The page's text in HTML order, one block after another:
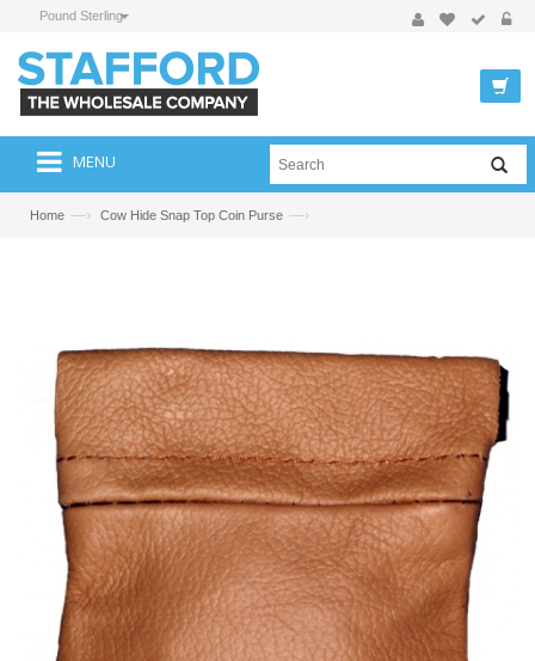
Pound Sterling
MENU
Home —› Cow Hide Snap Top Coin Purse —›